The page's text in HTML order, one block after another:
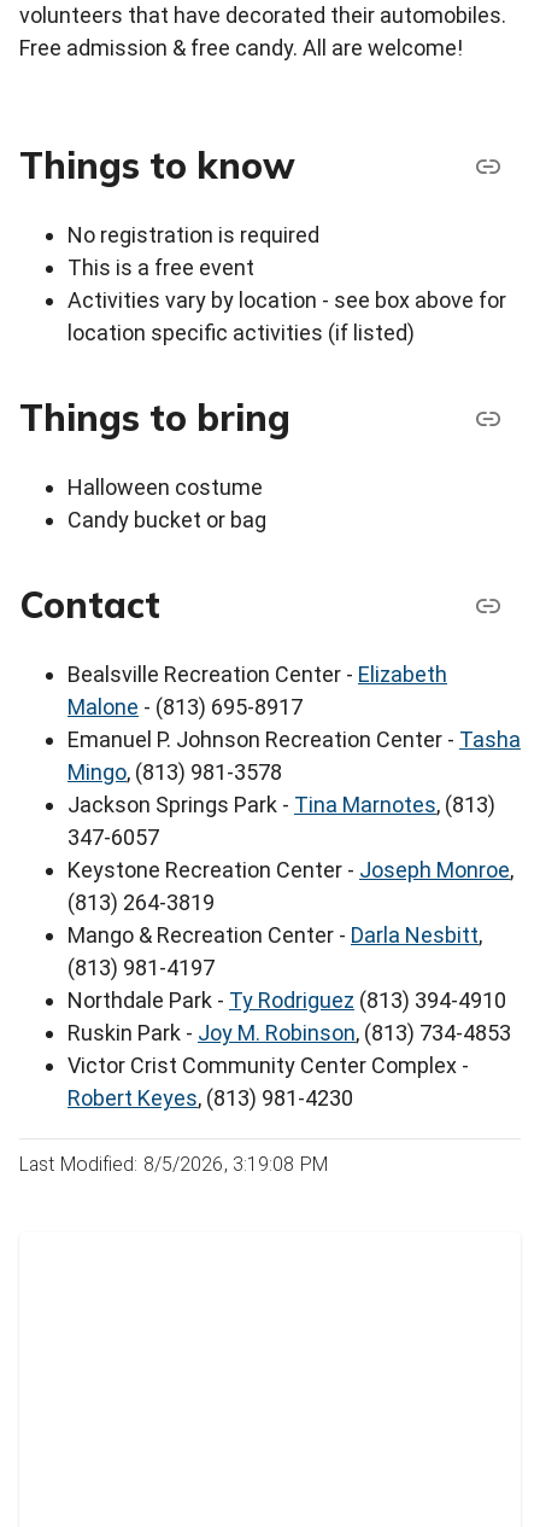
volunteers that have decorated their automobiles.
Free admission & free candy. All are welcome!
Things to know
No registration is required
This is a free event
Activities vary by location - see box above for
location specific activities (if listed)
Things to bring
Halloween costume
Candy bucket or bag
Contact
Bealsville Recreation Center - Elizabeth
Malone - (813) 695-8917
Emanuel P. Johnson Recreation Center - Tasha
Mingo, (813) 981-3578
Jackson Springs Park - Tina Marnotes, (813)
347-6057
Keystone Recreation Center - Joseph Monroe,
(813) 264-3819
Mango & Recreation Center - Darla Nesbitt,
(813) 981-4197
Northdale Park - Ty Rodriguez (813) 394-4910
Ruskin Park - Joy M. Robinson, (813) 734-4853
Victor Crist Community Center Complex -
Robert Keyes, (813) 981-4230
Last Modified: 8/5/2026, 3:19:08 PM